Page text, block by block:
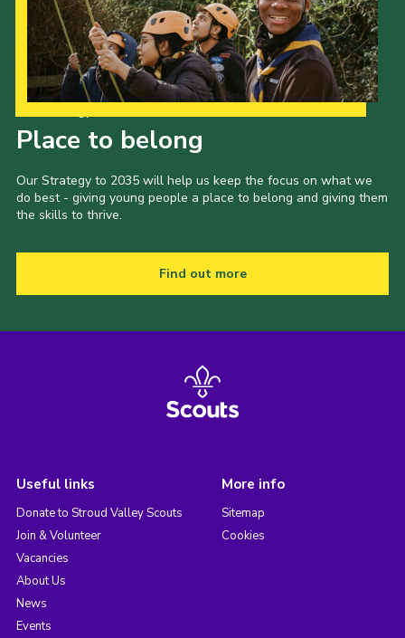
Place to belong
Our Strategy to 2035 will help us keep the focus on what we
do best - giving young people a place to belong and giving them
the skills to thrive.
Find out more
Useful links
Donate to Stroud Valley Scouts
Join & Volunteer
Vacancies
About Us
News
Events
More info
Sitemap
Cookies